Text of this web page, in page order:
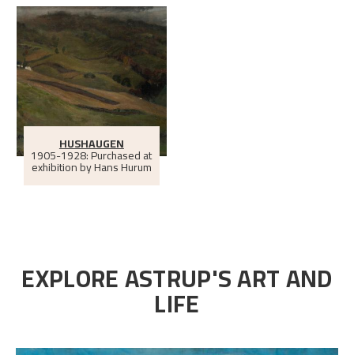
HUSHAUGEN
1905-1928: Purchased at
exhibition by Hans Hurum
EXPLORE ASTRUP'S ART AND
LIFE